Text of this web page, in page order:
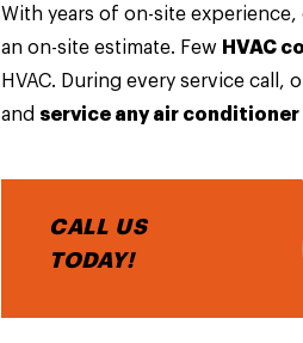
With years of on-site
an on-site estimate. Few HVAC
HVAC. During every service
and service any air
CALL US
TODAY!